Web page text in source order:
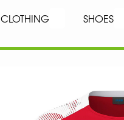
CLOTHING SHOES